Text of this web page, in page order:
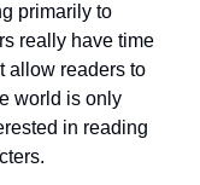
primarily to
really have time
allow readers to
world is only
in reading